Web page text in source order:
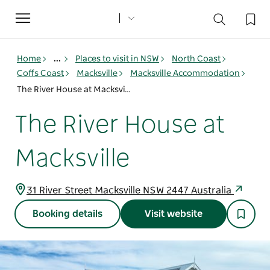
Toggle
navigation
Home ... Places to visit in NSW
North Coast
Coffs Coast
Macksville
Macksville Accommodation
The River House at Macksville
The River House at
Macksville
31 River Street Macksville NSW 2447 Australia
Booking details Visit website